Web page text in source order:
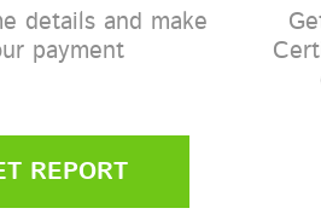
details and make
payment
REPORT